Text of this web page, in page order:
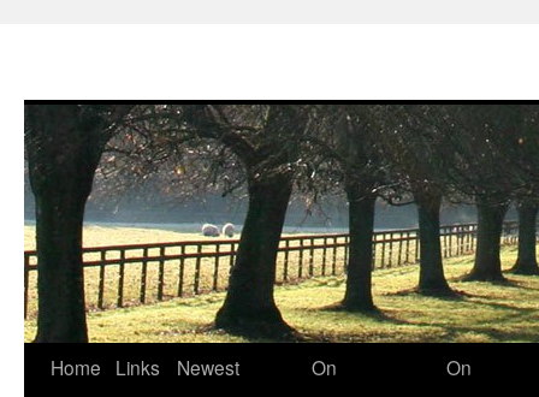
Skip
Home Links
Newest
On
On